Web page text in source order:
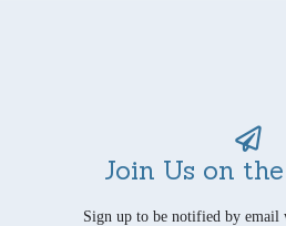
Join Us on
Sign up to be notified by email